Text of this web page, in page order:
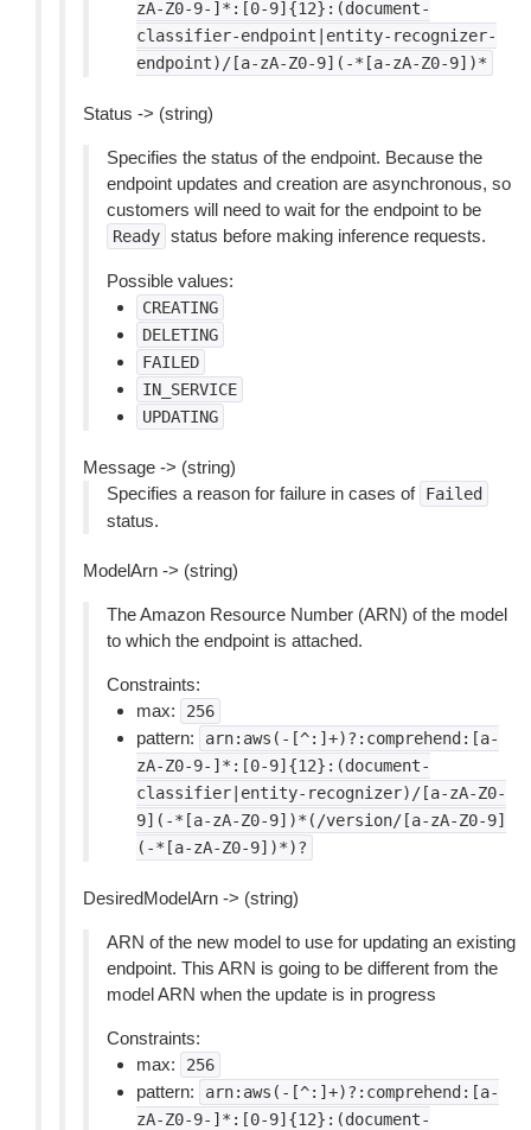
zA-Z0-9-]*:[0-9]{12}:(document-
classifier-endpoint|entity-recognizer-
endpoint)/[a-zA-Z0-9](-*[a-zA-Z0-9])*
Status -> (string)
Specifies the status of the endpoint. Because the
endpoint updates and creation are asynchronous, so
customers will need to wait for the endpoint to be
Ready status before making inference requests.
Possible values:
CREATING
DELETING
FAILED
IN_SERVICE
UPDATING
Message -> (string)
Specifies a reason for failure in cases of Failed
status.
ModelArn -> (string)
The Amazon Resource Number (ARN) of the model
to which the endpoint is attached.
Constraints:
max:
256
pattern:
arn:aws(-[^:]+)?:comprehend:[a-
zA-Z0-9-]*:[0-9]{12}:(document-
classifier|entity-recognizer)/[a-zA-Z0-
9](-*[a-zA-Z0-9])*(/version/[a-zA-Z0-9]
(-*[a-zA-Z0-9])*)?
DesiredModelArn -> (string)
ARN of the new model to use for updating an existing
endpoint. This ARN is going to be different from the
model ARN when the update is in progress
Constraints:
max:
256
pattern:
arn:aws(-[^:]+)?:comprehend:[a-
zA-Z0-9-]*:[0-9]{12}:(document-